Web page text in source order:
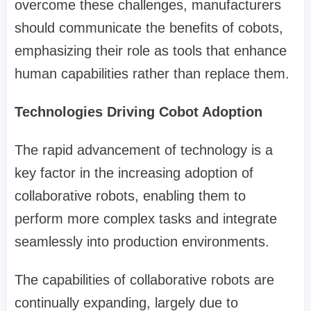
overcome these challenges, manufacturers
should communicate the benefits of cobots,
emphasizing their role as tools that enhance
human capabilities rather than replace them.
Technologies Driving Cobot Adoption
The rapid advancement of technology is a
key factor in the increasing adoption of
collaborative robots, enabling them to
perform more complex tasks and integrate
seamlessly into production environments.
The capabilities of collaborative robots are
continually expanding, largely due to